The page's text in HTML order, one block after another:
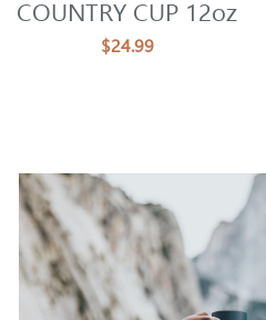
COUNTRY CUP 12oz
$24.99